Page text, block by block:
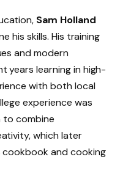
Sam Holland
his skills. His training
and modern
years learning in high-
with both local
experience was
to combine
which later
cookbook and cooking